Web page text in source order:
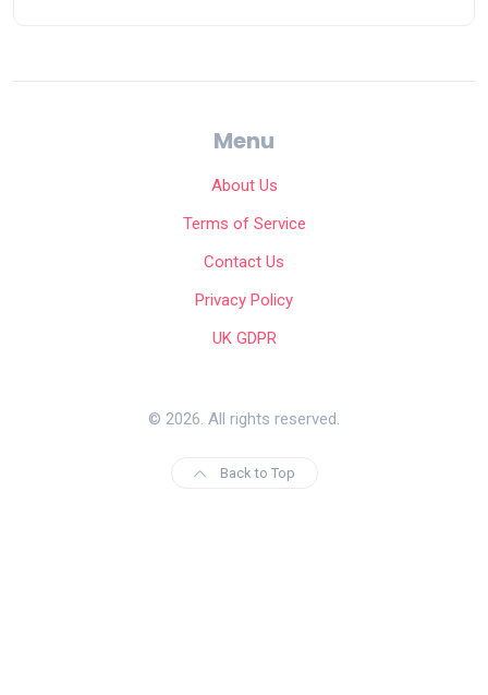
Menu
About Us
Terms of Service
Contact Us
Privacy Policy
UK GDPR
© 2026. All rights reserved.
Back to Top